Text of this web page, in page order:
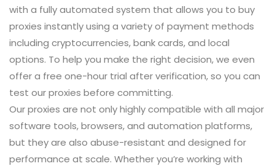
with a fully automated system that allows you to buy
proxies instantly using a variety of payment methods
including cryptocurrencies, bank cards, and local
options. To help you make the right decision, we even
offer a free one-hour trial after verification, so you can
test our proxies before committing.
Our proxies are not only highly compatible with all major
software tools, browsers, and automation platforms,
but they are also abuse-resistant and designed for
performance at scale. Whether you’re working with